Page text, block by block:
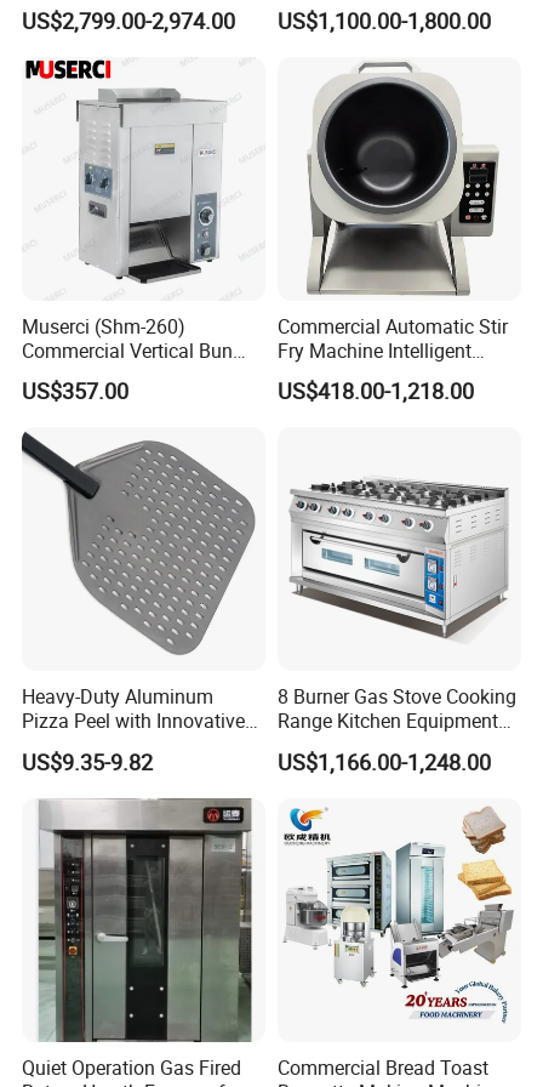
FAQ
A: No MOQ for our existing stock.
Q: Can I place a mixed order?
A: Sure!
Q: Do you accept customized order?
A: Yes, it's our advantage to do customized order, we design and
Oven Machine with Digital
Control Panel for Restaurant
Hotel (GPX-18)
US$2,799.00-2,974.00 US$1,100.00-1,800.00
Muserci (Shm-260)
Commercial Vertical Bun
Toaster 2800PCS/H Bakery
Equipment 6 Thickness
220-240V Grill Toaster
Heating Machine CE
US$357.00
Commercial Automatic Stir
Fry Machine Intelligent
Electric Stir Fry Robot with
Electromagnetic Heating
US$418.00-1,218.00
Heavy-Duty Aluminum
Pizza Peel with Innovative
Perforated Design
US$9.35-9.82
8 Burner Gas Stove Cooking
Range Kitchen Equipment
with Gas Oven for
Commercial
Baking/Restaurant/Hotel
US$1,166.00-1,248.00
Quiet Operation Gas Fired
Commercial Bread Toast